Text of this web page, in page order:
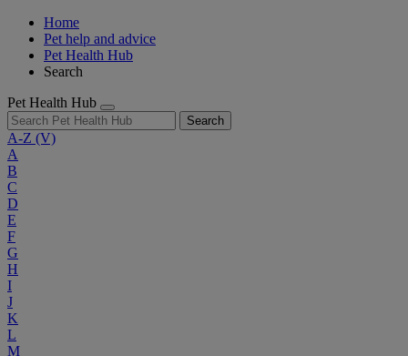
Home
Pet help and advice
Pet Health Hub
Search
Pet Health Hub
Search
A-Z (V)
A
B
C
D
E
F
G
H
I
J
K
L
M